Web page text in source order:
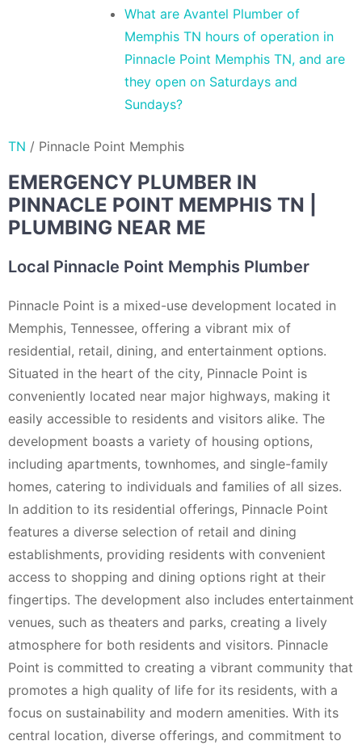
What are Avantel Plumber of
Memphis TN hours of operation in
Pinnacle Point Memphis TN, and are
they open on Saturdays and
Sundays?
TN / Pinnacle Point Memphis
EMERGENCY PLUMBER IN
PINNACLE POINT MEMPHIS TN |
PLUMBING NEAR ME
Local Pinnacle Point Memphis Plumber
Pinnacle Point is a mixed-use development located in
Memphis, Tennessee, offering a vibrant mix of
residential, retail, dining, and entertainment options.
Situated in the heart of the city, Pinnacle Point is
conveniently located near major highways, making it
easily accessible to residents and visitors alike. The
development boasts a variety of housing options,
including apartments, townhomes, and single-family
homes, catering to individuals and families of all sizes.
In addition to its residential offerings, Pinnacle Point
features a diverse selection of retail and dining
establishments, providing residents with convenient
access to shopping and dining options right at their
fingertips. The development also includes entertainment
venues, such as theaters and parks, creating a lively
atmosphere for both residents and visitors. Pinnacle
Point is committed to creating a vibrant community that
promotes a high quality of life for its residents, with a
focus on sustainability and modern amenities. With its
central location, diverse offerings, and commitment to